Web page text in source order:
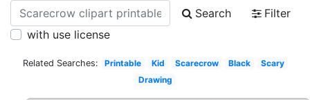
Search
Filter
with use license
Related Searches: Printable Kid Scarecrow Black
Scary
Drawing